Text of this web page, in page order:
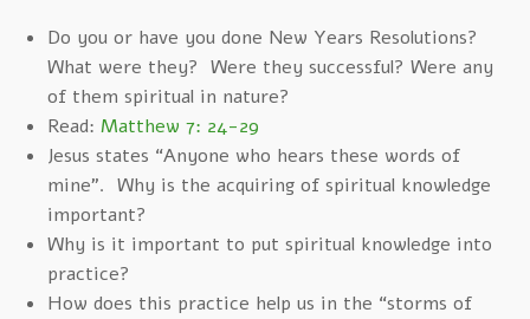
Do you or have you done New Years Resolutions?
What were they? Were they successful? Were any
of them spiritual in nature?
Read: Matthew 7: 24-29
Jesus states “Anyone who hears these words of
mine”. Why is the acquiring of spiritual knowledge
important?
Why is it important to put spiritual knowledge into
practice?
How does this practice help us in the “storms of